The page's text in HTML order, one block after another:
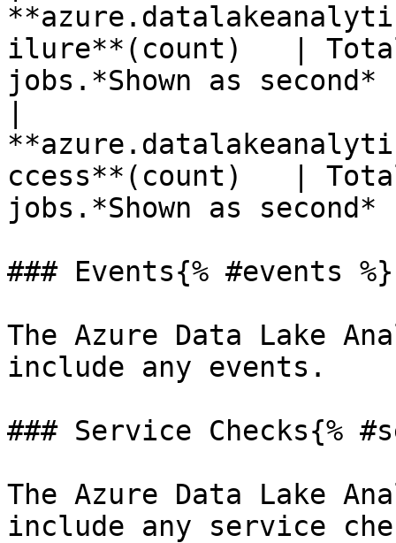
ilure**(count)   |
jobs.*Shown as
ccess**(count)   |
jobs.*Shown as
### Events{% #events %}
The Azure Data Lake
include any events.
### Service Checks{%
The Azure Data Lake
include any service